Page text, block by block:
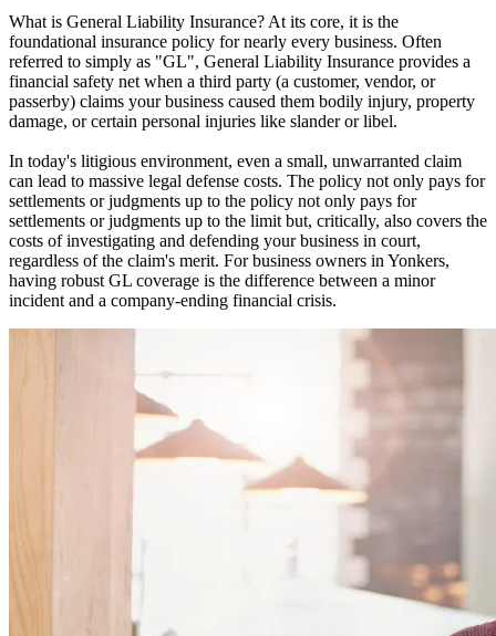
What is General Liability Insurance? At its core, it is the
foundational insurance policy for nearly every business. Often
referred to simply as "GL", General Liability Insurance provides a
financial safety net when a third party (a customer, vendor, or
passerby) claims your business caused them bodily injury, property
damage, or certain personal injuries like slander or libel.
In today's litigious environment, even a small, unwarranted claim
can lead to massive legal defense costs. The policy not only pays for
settlements or judgments up to the policy not only pays for
settlements or judgments up to the limit but, critically, also covers the
costs of investigating and defending your business in court,
regardless of the claim's merit. For business owners in Yonkers,
having robust GL coverage is the difference between a minor
incident and a company-ending financial crisis.